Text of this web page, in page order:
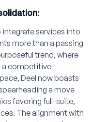
services into
more than a passing
trend, where
a competitive
Deel now boasts
a move
favoring full-suite,
The alignment with